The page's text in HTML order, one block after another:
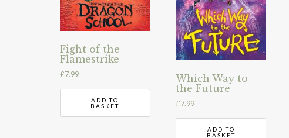
Fight of the
Flamestrike
£7.99
ADD TO
BASKET
Which Way to
the Future
£7.99
ADD TO
BASKET